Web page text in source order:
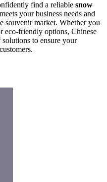
find a reliable snow
your business needs and
souvenir market. Whether you
eco-friendly options, Chinese
to ensure your